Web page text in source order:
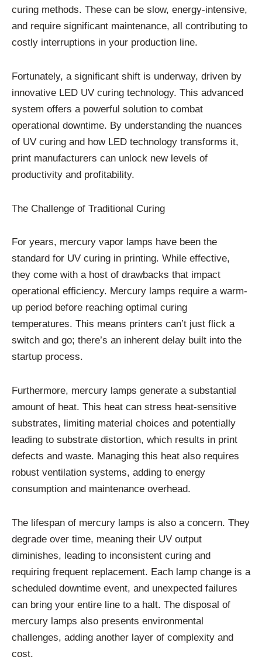
curing methods. These can be slow, energy-intensive,
and require significant maintenance, all contributing to
costly interruptions in your production line.
Fortunately, a significant shift is underway, driven by
innovative LED UV curing technology. This advanced
system offers a powerful solution to combat
operational downtime. By understanding the nuances
of UV curing and how LED technology transforms it,
print manufacturers can unlock new levels of
productivity and profitability.
The Challenge of Traditional Curing
For years, mercury vapor lamps have been the
standard for UV curing in printing. While effective,
they come with a host of drawbacks that impact
operational efficiency. Mercury lamps require a warm-
up period before reaching optimal curing
temperatures. This means printers can’t just flick a
switch and go; there’s an inherent delay built into the
startup process.
Furthermore, mercury lamps generate a substantial
amount of heat. This heat can stress heat-sensitive
substrates, limiting material choices and potentially
leading to substrate distortion, which results in print
defects and waste. Managing this heat also requires
robust ventilation systems, adding to energy
consumption and maintenance overhead.
The lifespan of mercury lamps is also a concern. They
degrade over time, meaning their UV output
diminishes, leading to inconsistent curing and
requiring frequent replacement. Each lamp change is a
scheduled downtime event, and unexpected failures
can bring your entire line to a halt. The disposal of
mercury lamps also presents environmental
challenges, adding another layer of complexity and
cost.